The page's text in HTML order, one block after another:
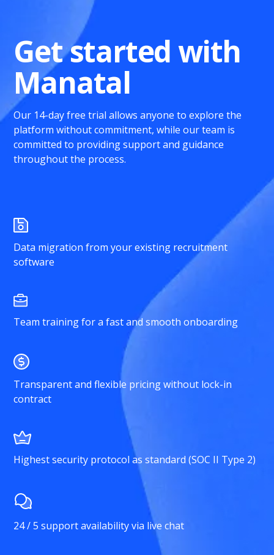
Get started with
Manatal
Our 14-day free trial allows anyone to explore the
platform without commitment, while our team is
committed to providing support and guidance
throughout the process.
Data migration from your existing recruitment
software
Team training for a fast and smooth onboarding
Transparent and flexible pricing without lock-in
contract
Highest security protocol as standard (SOC II Type 2)
24 / 5 support availability via live chat